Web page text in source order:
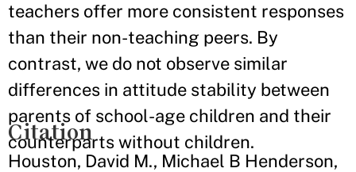
teachers offer more consistent responses
than their non-teaching peers. By
contrast, we do not observe similar
differences in attitude stability between
parents of school-age children and their
counterparts without children.
Citation
Houston, David M., Michael B Henderson,